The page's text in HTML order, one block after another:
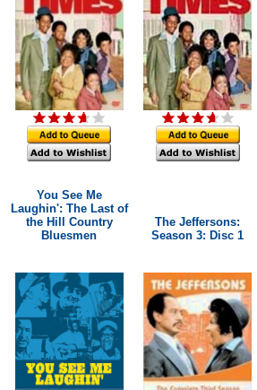
You See Me
Laughin': The Last of
the Hill Country
Bluesmen
The Jeffersons:
Season 3: Disc 1